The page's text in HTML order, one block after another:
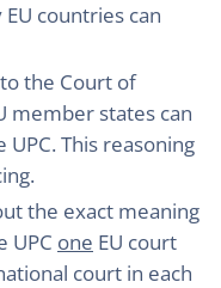
countries can
the Court of
member states can
This reasoning
the exact meaning
UPC one EU court
court in each